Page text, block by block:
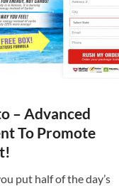
– Advanced
To Promote
put half of the day’s